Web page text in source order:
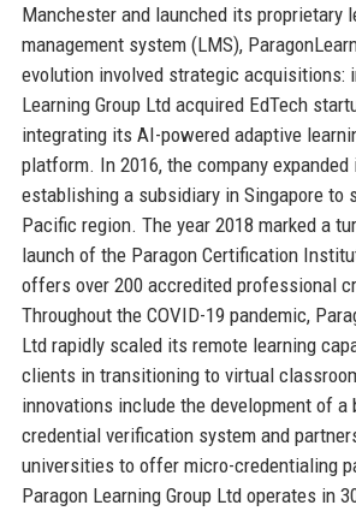
Manchester and launched its proprietary
management system (LMS),
evolution involved strategic acquisitions:
Learning Group Ltd acquired EdTech
integrating its AI-powered adaptive
platform. In 2016, the company
establishing a subsidiary in Singapore to
Pacific region. The year 2018 marked a
launch of the Paragon Certification
offers over 200 accredited professional
Throughout the COVID-19 pandemic,
Ltd rapidly scaled its remote learning
clients in transitioning to virtual
innovations include the development of a
credential verification system and
universities to offer micro-credentialing
Paragon Learning Group Ltd operates in